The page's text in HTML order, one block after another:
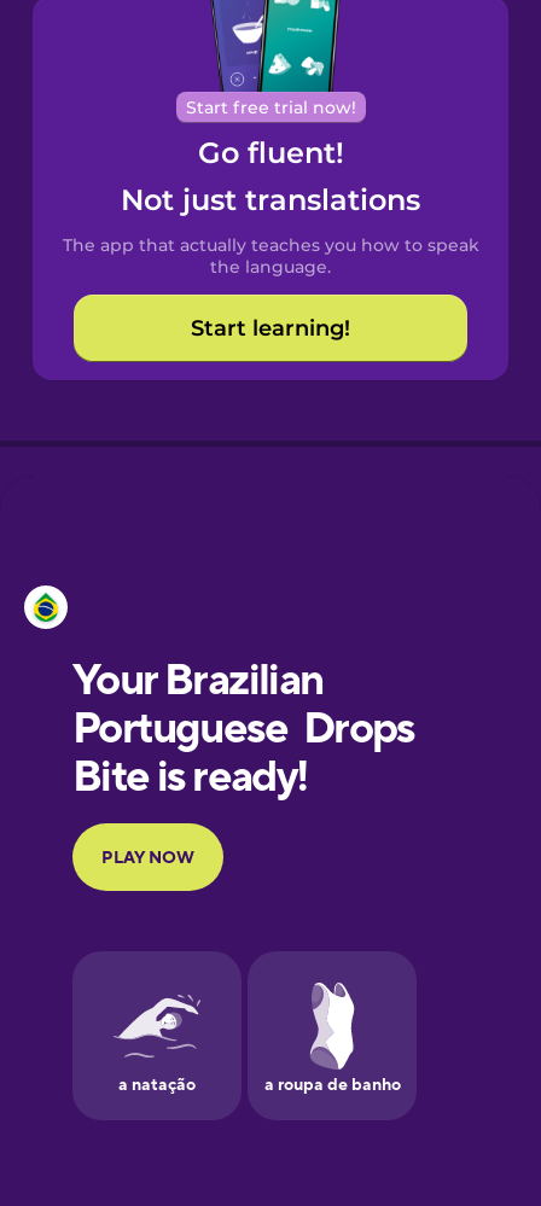
Brazilian
Portuguese
Cantonese
Chinese
Spanish
Catalan
Croatian
Portuguese
French
Galician
German
Start free trial now!
Go fluent!
Not just translations
The app that actually teaches you how to speak
the language.
Start learning!